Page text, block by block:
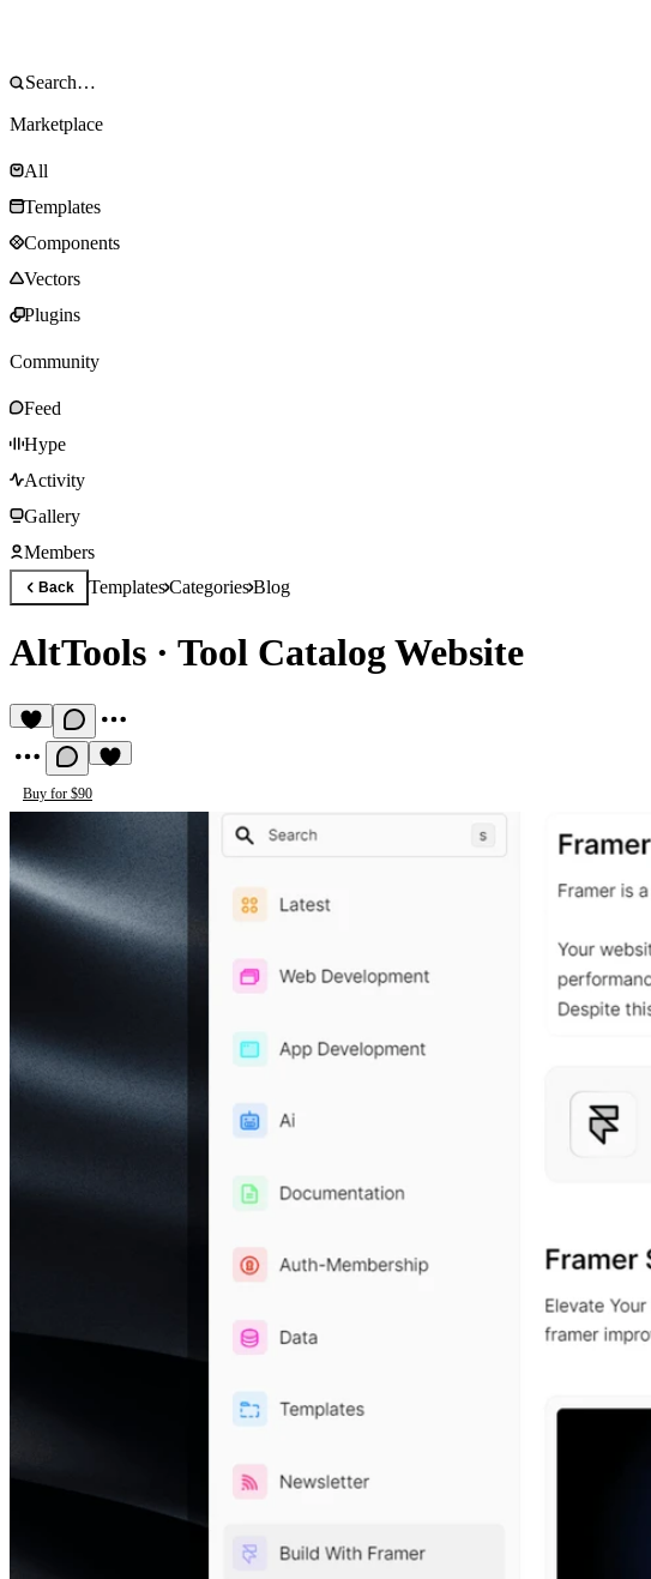
Marketplace
All
Templates
Components
Vectors
Plugins
Community
Feed
Hype
Activity
Gallery
Members
Back TemplatesCategoriesBlog
AltTools · Tool Catalog Website
Buy for $90